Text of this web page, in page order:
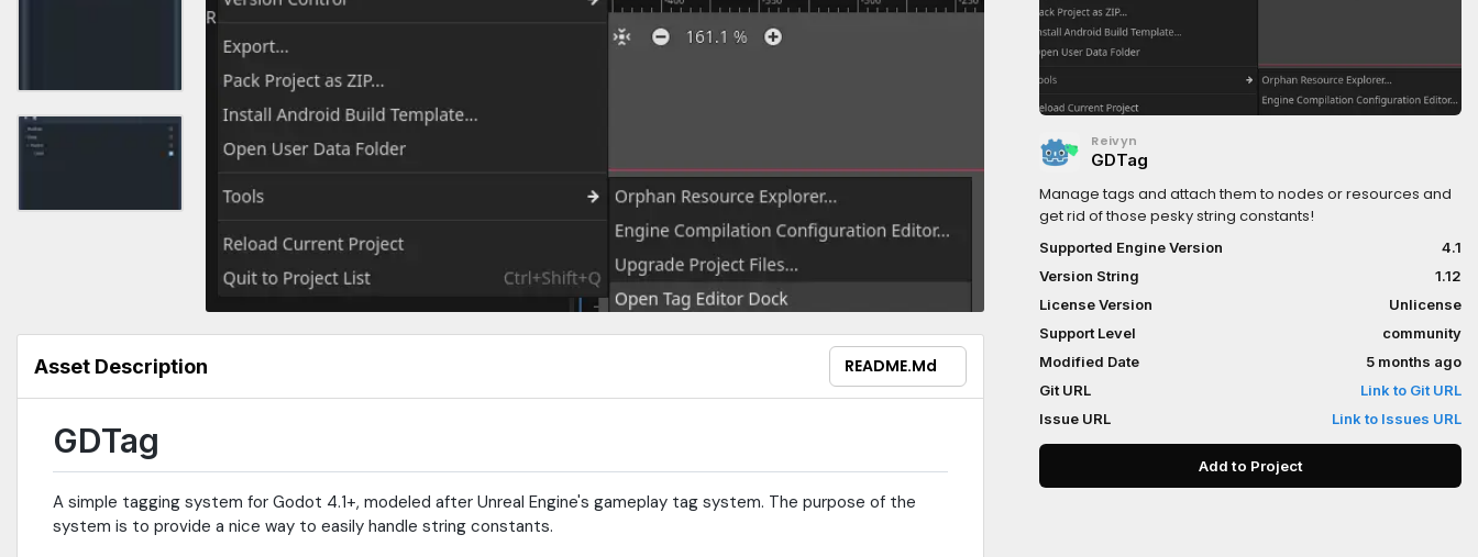
Asset Description README.md
GDTag
A simple tagging system for Godot 4.1+, modeled after Unreal Engine's gameplay tag system. The purpose of the
system is to provide a nice way to easily handle string constants.
Reivyn
GDTag
Manage tags and attach them to nodes or resources and
get rid of those pesky string constants!
Supported Engine Version
4.1
Version String
1.12
License Version
Unlicense
Support Level
community
Modified Date
5 months ago
Git URL
Link to Git URL
Issue URL
Link to Issues URL
Add to Project